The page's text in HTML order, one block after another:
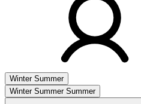
Winter Summer
Winter Summer Summer